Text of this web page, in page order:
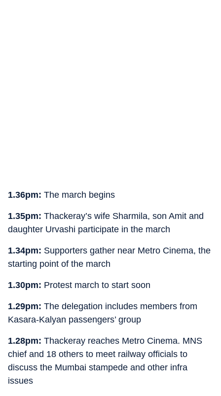
1.36pm: The march begins
1.35pm: Thackeray’s wife Sharmila, son Amit and
daughter Urvashi participate in the march
1.34pm: Supporters gather near Metro Cinema, the
starting point of the march
1.30pm: Protest march to start soon
1.29pm: The delegation includes members from
Kasara-Kalyan passengers’ group
1.28pm: Thackeray reaches Metro Cinema. MNS
chief and 18 others to meet railway officials to
discuss the Mumbai stampede and other infra
issues